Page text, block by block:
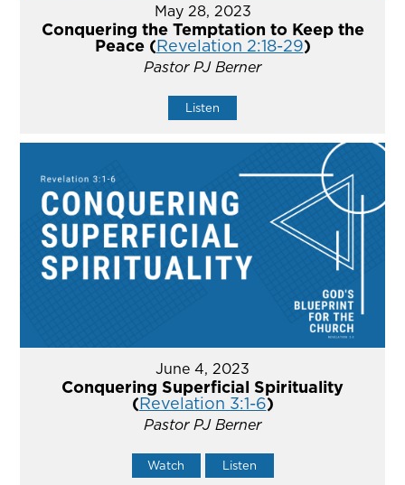
May 28, 2023
Conquering the Temptation to Keep the
Peace (Revelation 2:18-29)
Pastor PJ Berner
Listen
June 4, 2023
Conquering Superficial Spirituality
(Revelation 3:1-6)
Pastor PJ Berner
Watch Listen